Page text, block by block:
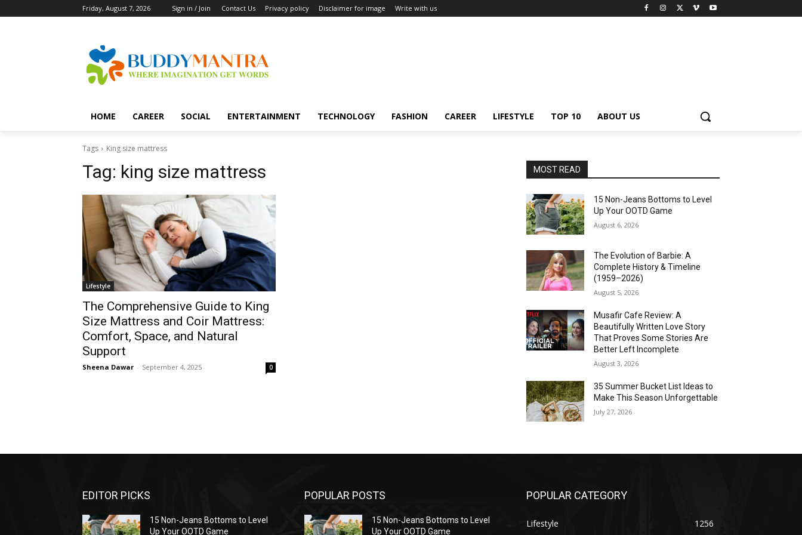
Friday, August 7, 2026 Sign in / Join Contact Us Privacy policy Disclaimer for image Write with us
HOME CAREER SOCIAL ENTERTAINMENT TECHNOLOGY FASHION CAREER LIFESTYLE TOP 10 ABOUT US
Tags King size mattress
Tag: king size mattress
Lifestyle
The Comprehensive Guide to King
Size Mattress and Coir Mattress:
Comfort, Space, and Natural
Support
Sheena Dawar - September 4, 2025 0
MOST READ
15 Non-Jeans Bottoms to Level
Up Your OOTD Game
August 6, 2026
The Evolution of Barbie: A
Complete History & Timeline
(1959–2026)
August 5, 2026
Musafir Cafe Review: A
Beautifully Written Love Story
That Proves Some Stories Are
Better Left Incomplete
August 3, 2026
35 Summer Bucket List Ideas to
Make This Season Unforgettable
July 27, 2026
EDITOR PICKS
15 Non-Jeans Bottoms to Level
Up Your OOTD Game
POPULAR POSTS
15 Non-Jeans Bottoms to Level
Up Your OOTD Game
POPULAR CATEGORY
Lifestyle 1256